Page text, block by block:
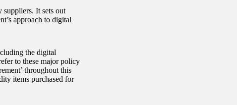
suppliers. It sets out
approach to digital
the digital
to these major policy
throughout this
items purchased for